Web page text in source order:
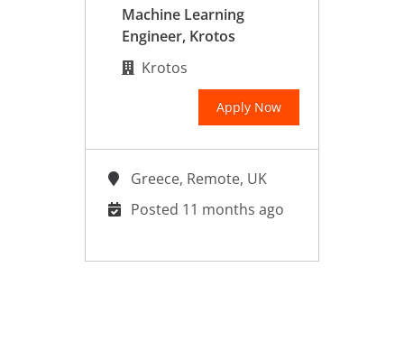
Machine Learning
Engineer, Krotos
Krotos
Apply Now
Greece, Remote, UK
Posted 11 months ago